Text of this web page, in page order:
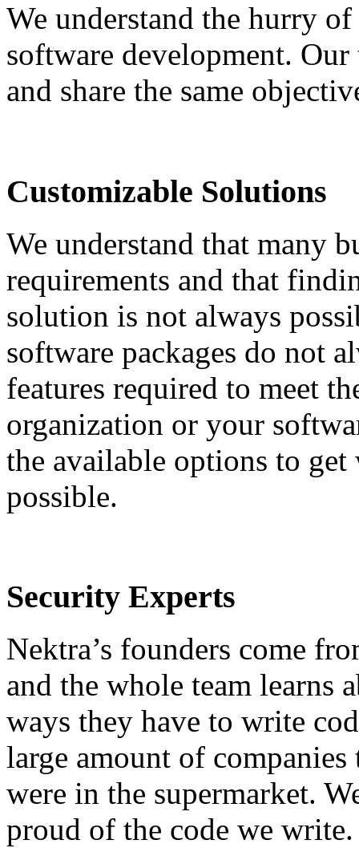
We understand the hurry
software development.
and share the same
Customizable Solutions
We understand that many
requirements and that
solution is not always
software packages do not
features required to meet
organization or your
the available options to get
possible.
Security Experts
Nektra’s founders come
and the whole team learns
ways they have to write
large amount of
were in the supermarket.
proud of the code we write.